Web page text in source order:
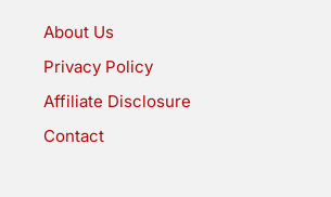
About Us
Privacy Policy
Affiliate Disclosure
Contact